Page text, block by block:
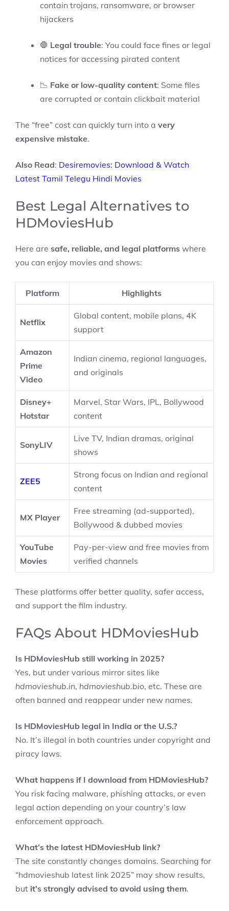
contain trojans, ransomware, or browser
hijackers
🛑 Legal trouble: You could face fines or legal
notices for accessing pirated content
📉 Fake or low-quality content: Some files
are corrupted or contain clickbait material
The “free” cost can quickly turn into a very
expensive mistake.
Also Read: Desiremovies: Download & Watch
Latest Tamil Telegu Hindi Movies
Best Legal Alternatives to
HDMoviesHub
Here are safe, reliable, and legal platforms where
you can enjoy movies and shows:
Platform Highlights
Netflix
Global content, mobile plans, 4K
support
Amazon
Prime
Video
Indian cinema, regional languages,
and originals
Disney+
Hotstar
Marvel, Star Wars, IPL, Bollywood
content
SonyLIV
Live TV, Indian dramas, original
shows
ZEE5
Strong focus on Indian and regional
content
MX Player
Free streaming (ad-supported),
Bollywood & dubbed movies
YouTube
Movies
Pay-per-view and free movies from
verified channels
These platforms offer better quality, safer access,
and support the film industry.
FAQs About HDMoviesHub
Is HDMoviesHub still working in 2025?
Yes, but under various mirror sites like
hdmovieshub.in, hdmovieshub.bio, etc. These are
often banned and reappear under new names.
Is HDMoviesHub legal in India or the U.S.?
No. It’s illegal in both countries under copyright and
piracy laws.
What happens if I download from HDMoviesHub?
You risk facing malware, phishing attacks, or even
legal action depending on your country’s law
enforcement approach.
What’s the latest HDMoviesHub link?
The site constantly changes domains. Searching for
“hdmovieshub latest link 2025” may show results,
but it’s strongly advised to avoid using them.